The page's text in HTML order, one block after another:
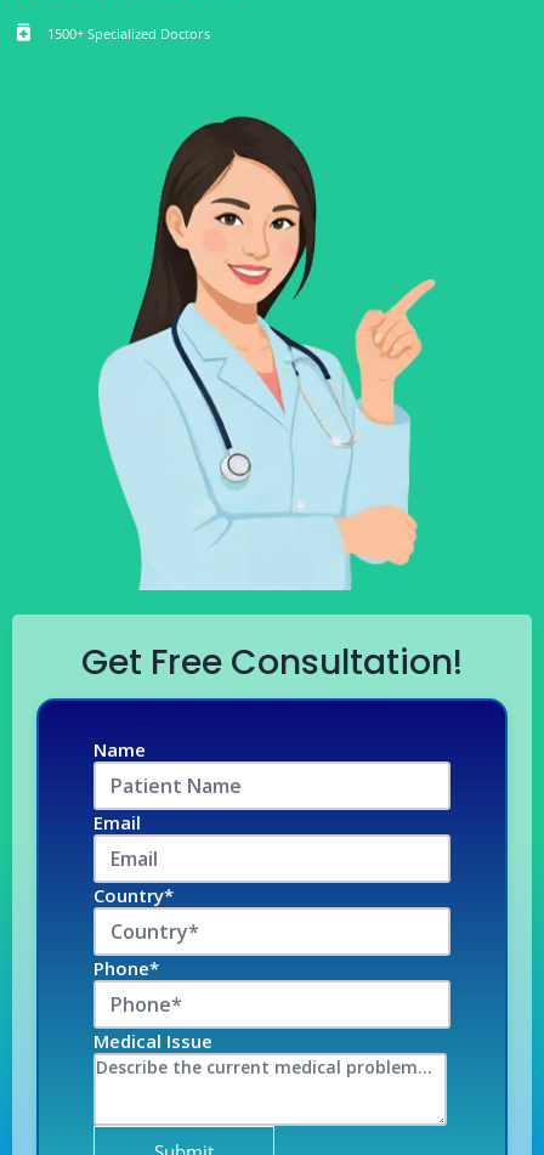
medication 1500+ Specialized Doctors
Get Free Consultation!
Name
Email
Country*
Phone*
Medical Issue